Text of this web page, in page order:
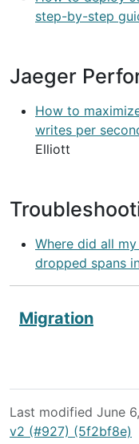
step-by-step
Jaeger
How to
writes per
Elliott
Where did all
dropped spans
Migration
Last modified June
v2 (#927) (5f2bf8e)